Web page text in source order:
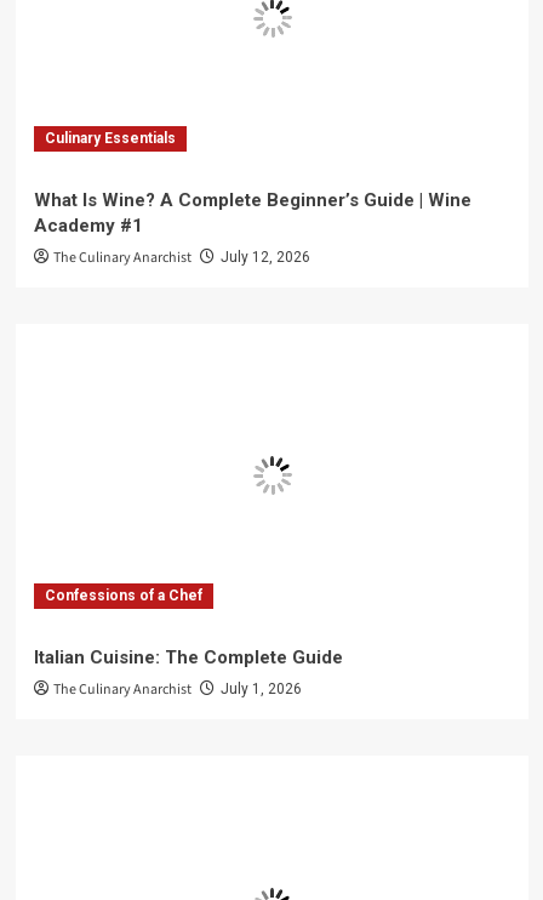
Culinary Essentials
What Is Wine? A Complete Beginner’s Guide | Wine
Academy #1
The Culinary Anarchist July 12, 2026
Confessions of a Chef
Italian Cuisine: The Complete Guide
The Culinary Anarchist July 1, 2026